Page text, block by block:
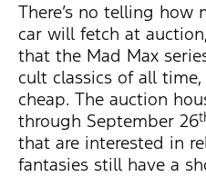
There’s no telling how
car will fetch at
that the Mad Max
cult classics of all
cheap. The auction
through September 26
that are interested in
fantasies still have a